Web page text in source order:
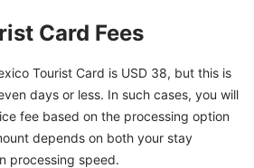
Card Fees
Tourist Card is USD 38, but this is
days or less. In such cases, you will
fee based on the processing option
depends on both your stay
processing speed.